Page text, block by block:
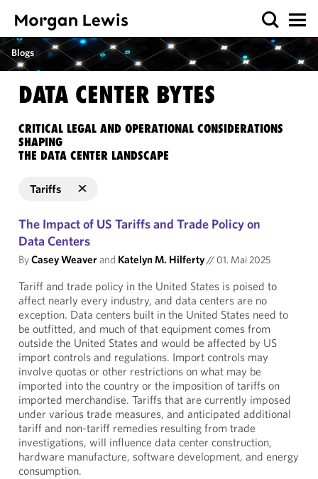
Blogs
DATA CENTER BYTES
CRITICAL LEGAL AND OPERATIONAL CONSIDERATIONS
SHAPING
THE DATA CENTER LANDSCAPE
Tariffs
The Impact of US Tariffs and Trade Policy on
Data Centers
ByCasey Weaverand Katelyn M. Hilferty// 01. Mai 2025
Tariff and trade policy in the United States is poised to
affect nearly every industry, and data centers are no
exception. Data centers built in the United States need to
be outfitted, and much of that equipment comes from
outside the United States and would be affected by US
import controls and regulations. Import controls may
involve quotas or other restrictions on what may be
imported into the country or the imposition of tariffs on
imported merchandise. Tariffs that are currently imposed
under various trade measures, and anticipated additional
tariff and non-tariff remedies resulting from trade
investigations, will influence data center construction,
hardware manufacture, software development, and energy
consumption.